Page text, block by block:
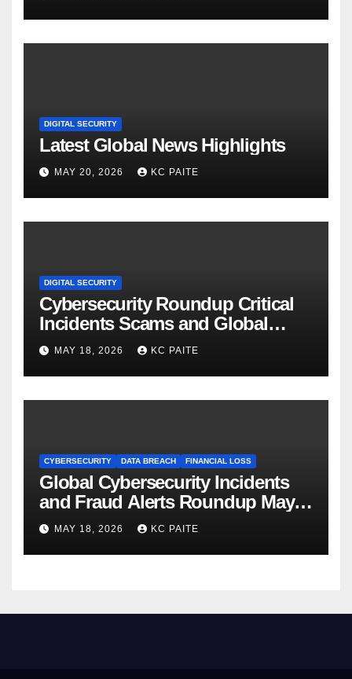
DIGITAL SECURITY
Latest Global News Highlights
MAY 20, 2026 KC PAITE
DIGITAL SECURITY
Cybersecurity Roundup Critical
Incidents Scams and Global
Crackdowns May 2026
MAY 18, 2026 KC PAITE
CYBERSECURITY DATA BREACH FINANCIAL LOSS
Global Cybersecurity Incidents
and Fraud Alerts Roundup May
2026MAY 18, 2026 KC PAITE